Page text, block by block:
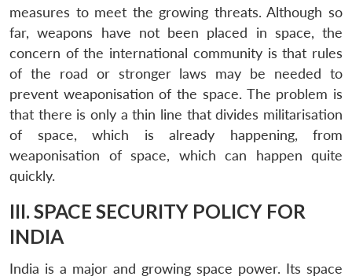
measures to meet the growing threats. Although so
far, weapons have not been placed in space, the
concern of the international community is that rules
of the road or stronger laws may be needed to
prevent weaponisation of the space. The problem is
that there is only a thin line that divides militarisation
of space, which is already happening, from
weaponisation of space, which can happen quite
quickly.
III. SPACE SECURITY POLICY FOR
INDIA
India is a major and growing space power. Its space